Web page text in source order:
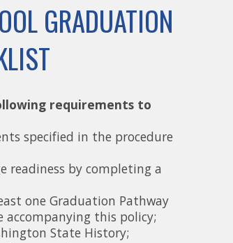
GRADUATION
requirements to
specified in the procedure
readiness by completing a
one Graduation Pathway
this policy;
State History;